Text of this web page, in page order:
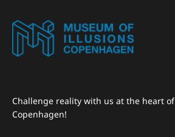
Challenge reality with us at the heart of
Copenhagen!